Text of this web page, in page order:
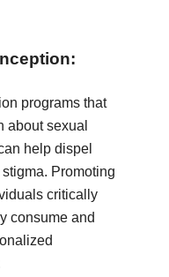
programs that
about sexual
help dispel
Promoting
critically
consume and